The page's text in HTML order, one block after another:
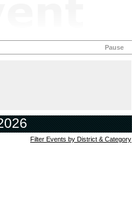
Pause
Filter Events by District & Category